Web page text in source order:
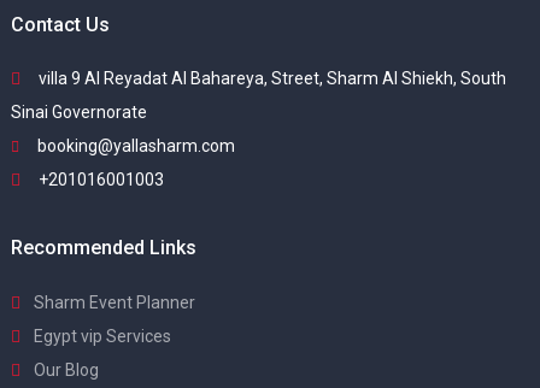
Contact Us
villa 9 Al Reyadat Al Bahareya, Street, Sharm Al Shiekh, South
Sinai Governorate
booking@yallasharm.com
+201016001003
Recommended Links
Sharm Event Planner
Egypt vip Services
Our Blog